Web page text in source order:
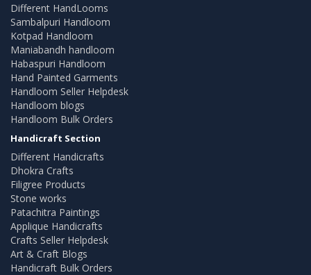
Different HandLooms
Sambalpuri Handloom
Kotpad Handloom
Maniabandh handloom
Habaspuri Handloom
Hand Painted Garments
Handloom Seller Helpdesk
Handloom blogs
Handloom Bulk Orders
Handicraft Section
Different Handicrafts
Dhokra Crafts
Filigree Products
Stone works
Patachitra Paintings
Applique Handicrafts
Crafts Seller Helpdesk
Art & Craft Blogs
Handicraft Bulk Orders